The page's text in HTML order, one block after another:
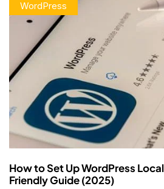
WordPress
How to Set Up WordPress
Friendly Guide (2025)